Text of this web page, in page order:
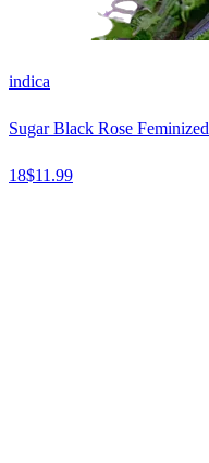
indica
Sugar Black Rose Feminized
18$11.99